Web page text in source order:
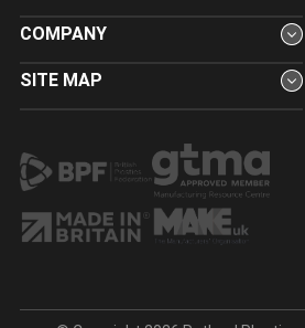
COMPANY
SITE MAP